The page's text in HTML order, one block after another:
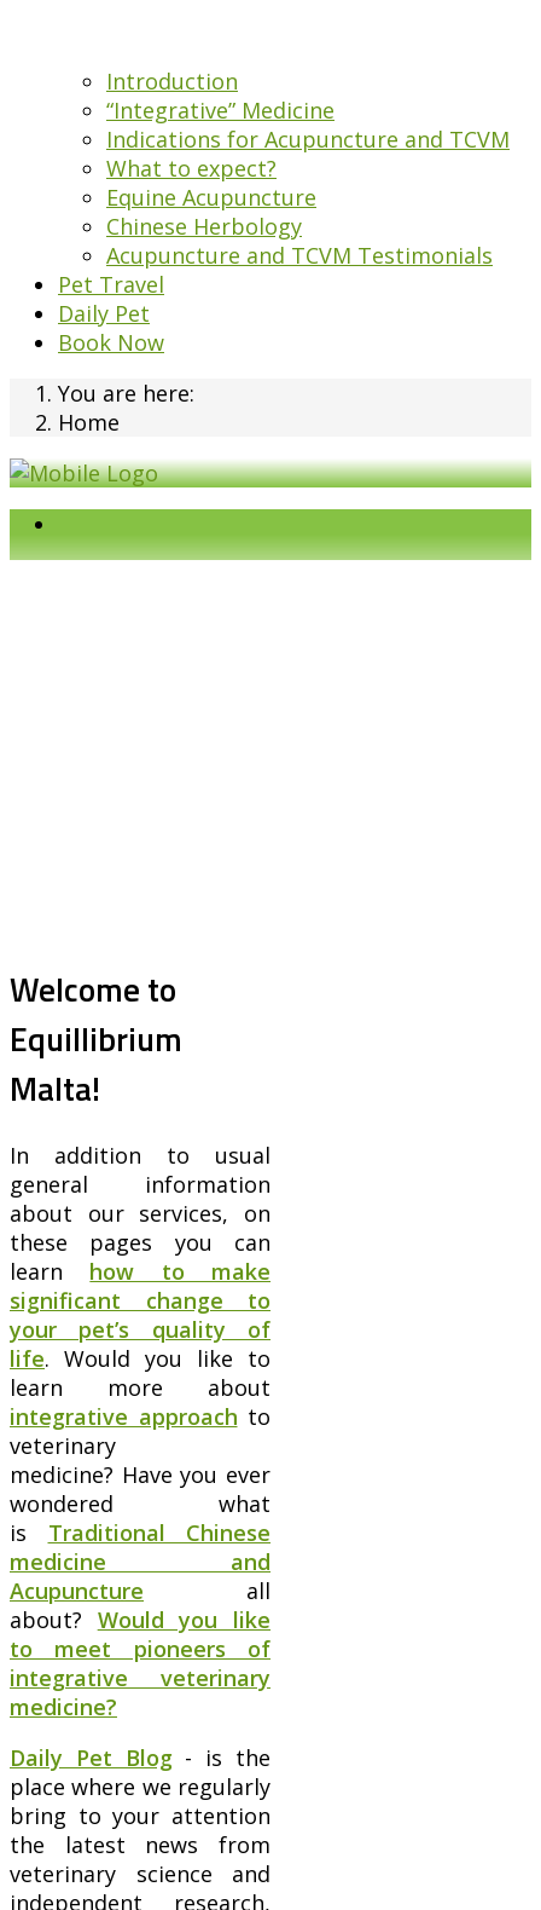
Introduction
“Integrative” Medicine
Indications for Acupuncture and TCVM
What to expect?
Equine Acupuncture
Chinese Herbology
Acupuncture and TCVM Testimonials
Pet Travel
Daily Pet
Book Now
You are here:
Home
Welcome to
Equillibrium
Malta!
In addition to usual
general information
about our services, on
these pages you can
learn how to make
significant change to
your pet’s quality of
life. Would you like to
learn more about
integrative approach to
veterinary
medicine? Have you ever
wondered what
is Traditional Chinese
medicine and
Acupuncture all
about? Would you like
to meet pioneers of
integrative veterinary
medicine?
Daily Pet Blog- is the
place where we regularly
bring to your attention
the latest news from
veterinary science and
independent research,